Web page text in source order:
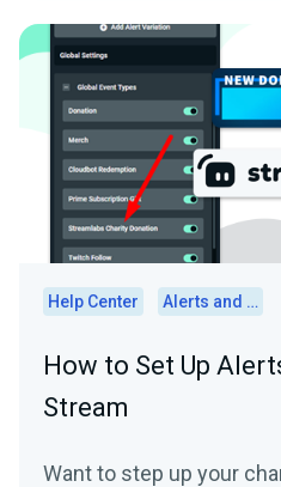
Help Center Alerts and Widgets
How to Set Up
Stream
Want to step up your